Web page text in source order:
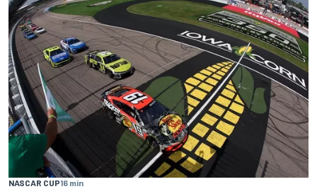
NASCAR CUP16 min